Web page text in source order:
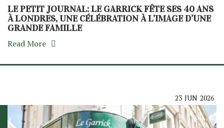
LE PETIT JOURNAL: LE GARRICK FÊTE SES 40 ANS
À LONDRES, UNE CÉLÉBRATION À L’IMAGE D’UNE
GRANDE FAMILLE
Read More
2026
JUN
23